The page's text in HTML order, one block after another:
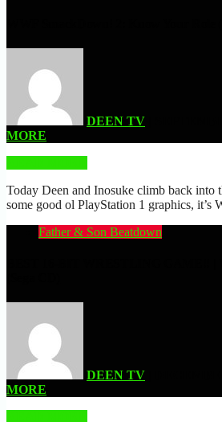
DEEN TV
MORE
Today Deen and Inosuke climb back into
some good ol PlayStation 1 graphics,
Father & Son Beatdown
DEEN TV
MORE